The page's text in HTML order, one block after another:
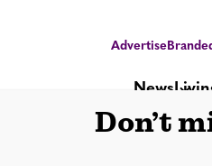
Advertise
News
Don’t